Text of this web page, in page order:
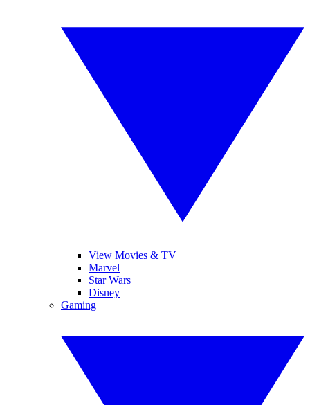
View Movies & TV
Marvel
Star Wars
Disney
Gaming